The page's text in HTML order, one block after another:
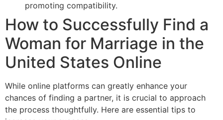
promoting compatibility.
How to Successfully Find a
Woman for Marriage in the
United States Online
While online platforms can greatly enhance your
chances of finding a partner, it is crucial to approach
the process thoughtfully. Here are essential tips to